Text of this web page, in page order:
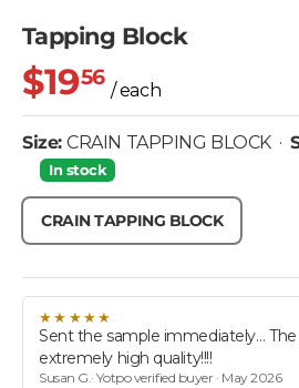
Tapping Block
$1956
/ each
Size:CRAIN TAPPING BLOCK ·
In stock
CRAIN TAPPING BLOCK
★★★★★
Sent the sample immediately…
extremely high quality!!!!
Susan G.· Yotpo verified buyer · May 2026